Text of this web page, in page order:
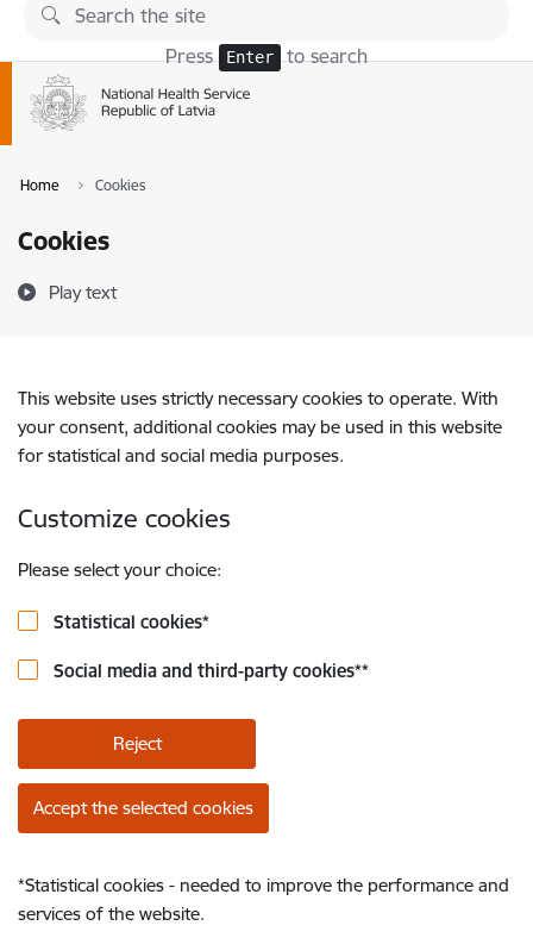
Skip to page content
Press Enter to search
Home Cookies
Cookies
Play text
This website uses strictly necessary cookies to operate. With
your consent, additional cookies may be used in this website
for statistical and social media purposes.
Customize cookies
Please select your choice:
Statistical cookies*
Social media and third-party cookies**
Reject
Accept the selected cookies
*Statistical cookies - needed to improve the performance and
services of the website.